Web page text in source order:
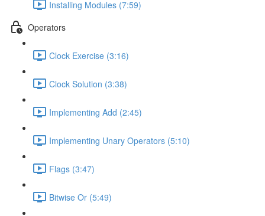
Installing Modules (7:59)
Operators
Clock Exercise (3:16)
Clock Solution (3:38)
Implementing Add (2:45)
Implementing Unary Operators (5:10)
Flags (3:47)
Bitwise Or (5:49)